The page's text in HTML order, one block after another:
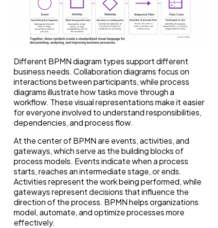
Different BPMN diagram types support different
business needs. Collaboration diagrams focus on
interactions between participants, while process
diagrams illustrate how tasks move through a
workflow. These visual representations make it easier
for everyone involved to understand responsibilities,
dependencies, and process flow.
At the center of BPMN are events, activities, and
gateways, which serve as the building blocks of
process models. Events indicate when a process
starts, reaches an intermediate stage, or ends.
Activities represent the work being performed, while
gateways represent decisions that influence the
direction of the process. BPMN helps organizations
model, automate, and optimize processes more
effectively.